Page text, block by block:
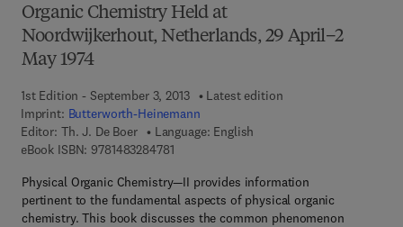
Organic Chemistry Held at
Noordwijkerhout, Netherlands, 29 April–2
May 1974
1st Edition - September 3, 2013
Latest edition
Imprint: Butterworth-Heinemann
Editor: Th. J. De Boer
Language: English
eBook ISBN: 97814832847819 7 8 - 1 - 4 8 3 2 - 8 4 7 8 - 1
Physical Organic Chemistry—II provides information
pertinent to the fundamental aspects of physical organic
chemistry. This book discusses the common phenomenon